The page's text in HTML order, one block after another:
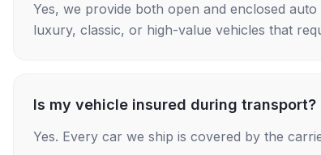
Yes, we provide both open and enclosed
luxury, classic, or high-value vehicles that
Is my vehicle insured during transport?
Yes. Every car we ship is covered by the